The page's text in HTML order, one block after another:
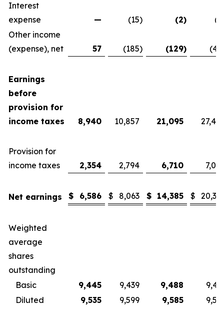
Interest
expense
— (15) (2)
Other income
(expense), net
57 (185) (129)
Earnings
before
provision for
income taxes
8,940 10,857 21,095
Provision for
income taxes
2,354 2,794 6,710
Net earnings $ 6,586 $ 8,063 $ 14,385 $
Weighted
average
shares
outstanding
Basic
9,445 9,439 9,488
Diluted
9,535 9,599 9,585